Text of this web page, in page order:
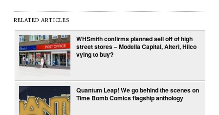
RELATED ARTICLES
WHSmith confirms planned sell off of high
street stores – Modella Capital, Alteri, Hilco
vying to buy?
Quantum Leap! We go behind the scenes on
Time Bomb Comics flagship anthology